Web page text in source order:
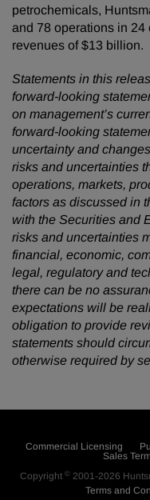
petrochemicals,
and 78 operations in
revenues of $13 billion.
Statements in this
forward-looking
on management’s
forward-looking
uncertainty and
risks and uncertainties
operations, markets,
factors as discussed in
with the Securities and
risks and uncertainties
financial, economic,
legal, regulatory and
there can be no
expectations will be
obligation to provide
statements should
otherwise required by
Commercial Licensing
Sales
Copyright © 2001-2026
Terms and